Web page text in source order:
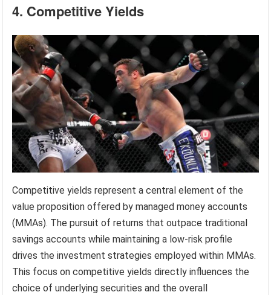
4. Competitive Yields
Competitive yields represent a central element of the
value proposition offered by managed money accounts
(MMAs). The pursuit of returns that outpace traditional
savings accounts while maintaining a low-risk profile
drives the investment strategies employed within MMAs.
This focus on competitive yields directly influences the
choice of underlying securities and the overall